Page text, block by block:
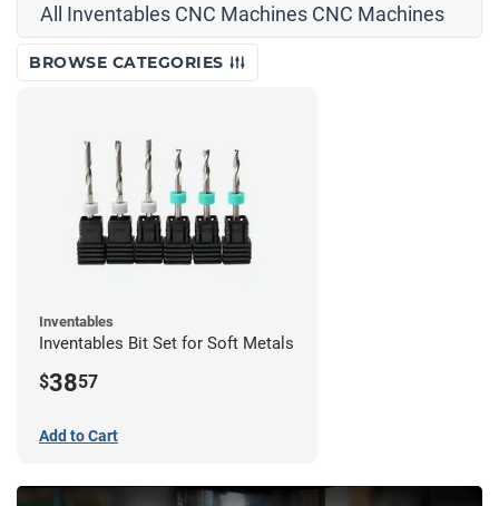
All Inventables CNC Machines CNC Machines
BROWSE CATEGORIES
Inventables
Inventables Bit Set for Soft Metals
$3857
Add to Cart